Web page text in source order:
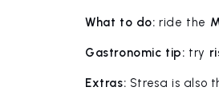
What to do: ride the
Gastronomic tip: try
Extras: Stresa is also